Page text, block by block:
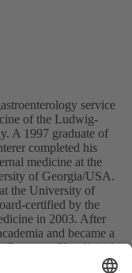
service
of the Ludwig-
A 1997 graduate of
completed his
medicine at the
of Georgia/USA.
the University of
certified by the
in 2003. After
and became a
Germany. His clinical
diarrhea and chronic